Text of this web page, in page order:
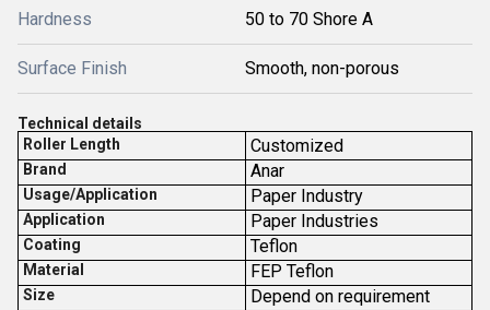
Hardness 50 to 70 Shore A
Surface Finish Smooth, non-porous
Technical details
Roller Length
Customized
Brand Anar
Usage/Application Paper Industry
Application Paper Industries
Coating Teflon
Material FEP Teflon
Size Depend on requirement